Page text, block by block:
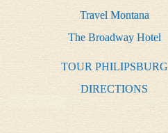
Travel Montana
The Broadway Hotel
TOUR PHILIPSBURG
DIRECTIONS